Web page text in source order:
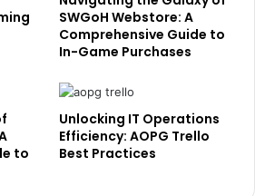
SWGoH Webstore: A
Comprehensive Guide to
In-Game Purchases
to
Unlocking IT Operations
Efficiency: AOPG Trello
Best Practices